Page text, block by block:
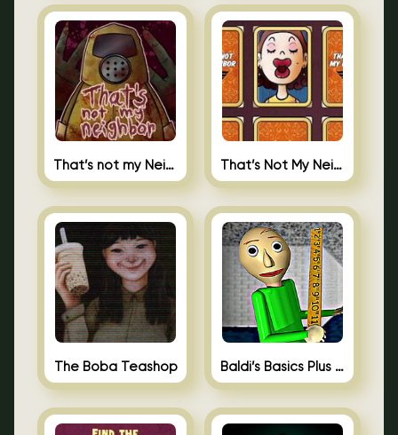
That’s not my Neighbor That’s Not My Neighbor Memory Cards
The Boba Teashop Baldi’s Basics Plus 0.10